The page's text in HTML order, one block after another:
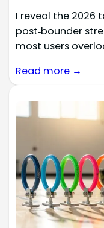
I reveal the 2026
post‑bounder
most users
Read more →